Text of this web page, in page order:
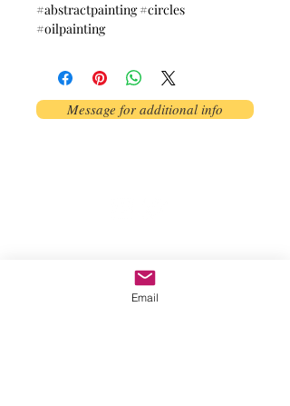
#abstractpainting #circles
#oilpainting
Message for additional info
created with Wix.com
Email